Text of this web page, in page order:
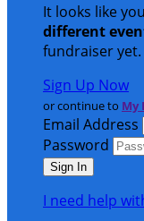
It looks like
different
fundraiser yet.
Sign Up Now
or continue to My
Email Address
Password
I need help